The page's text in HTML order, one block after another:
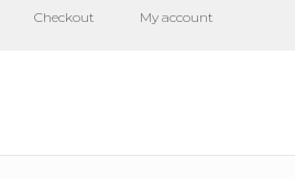
Checkout My account